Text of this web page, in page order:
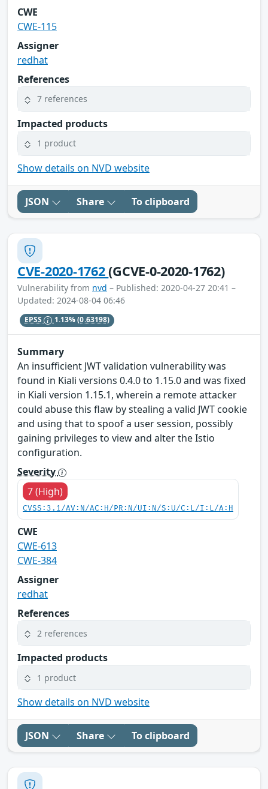
CWE
CWE-115
Assigner
redhat
References
7 references
Impacted products
1 product
Show details on NVD website
JSON Share To clipboard
CVE-2020-1762(GCVE-0-2020-1762)
Vulnerability from nvd – Published: 2020-04-27 20:41 –
Updated: 2024-08-04 06:46
EPSS 1.13%(0.63198)
Summary
An insufficient JWT validation vulnerability was
found in Kiali versions 0.4.0 to 1.15.0 and was fixed
in Kiali version 1.15.1, wherein a remote attacker
could abuse this flaw by stealing a valid JWT cookie
and using that to spoof a user session, possibly
gaining privileges to view and alter the Istio
configuration.
Severity
7 (High)
CVSS:3.1/AV:N/AC:H/PR:N/UI:N/S:U/C:L/I:L/A:H
CWE
CWE-613
CWE-384
Assigner
redhat
References
2 references
Impacted products
1 product
Show details on NVD website
JSON Share To clipboard